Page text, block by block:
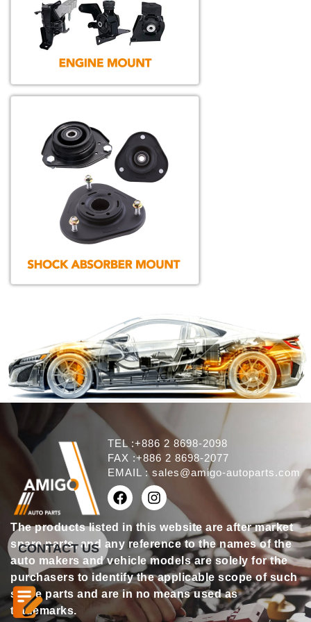
TEL :+886 2 8698-2098
FAX :+886 2 8698-2077
EMAIL : sales@amigo-autoparts.com
The products listed in this website are after market
spare parts, and any reference to the names of the
auto makers and vehicle models are solely for the
purchasers to identify the applicable scope of such
spare parts and are in no means used as
trademarks.
CONTACT US